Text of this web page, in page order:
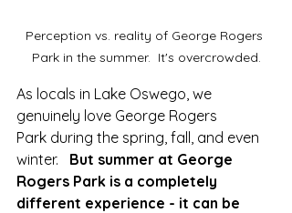
Perception vs. reality of George Rogers
Park in the summer.  It's overcrowded.
As locals in Lake Oswego, we
genuinely love George Rogers
Park during the spring, fall, and even
winter. But summer at George
Rogers Park is a completely
different experience - it can be